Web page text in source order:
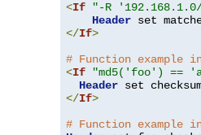
<If "-R
Header
</If>
# Function example
<If
"md5('foo') ==
Header
</If>
# Function example